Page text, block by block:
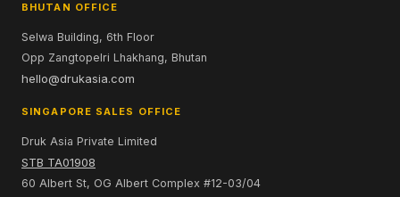
BHUTAN OFFICE
Selwa Building, 6th Floor
Opp Zangtopelri Lhakhang, Bhutan
hello@drukasia.com
SINGAPORE SALES OFFICE
Druk Asia Private Limited
STB TA01908
60 Albert St, OG Albert Complex #12-03/04